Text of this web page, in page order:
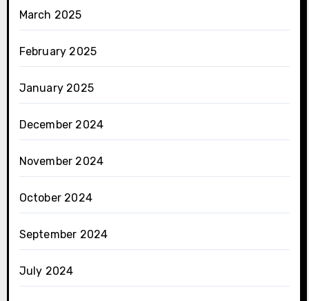
March 2025
February 2025
January 2025
December 2024
November 2024
October 2024
September 2024
July 2024